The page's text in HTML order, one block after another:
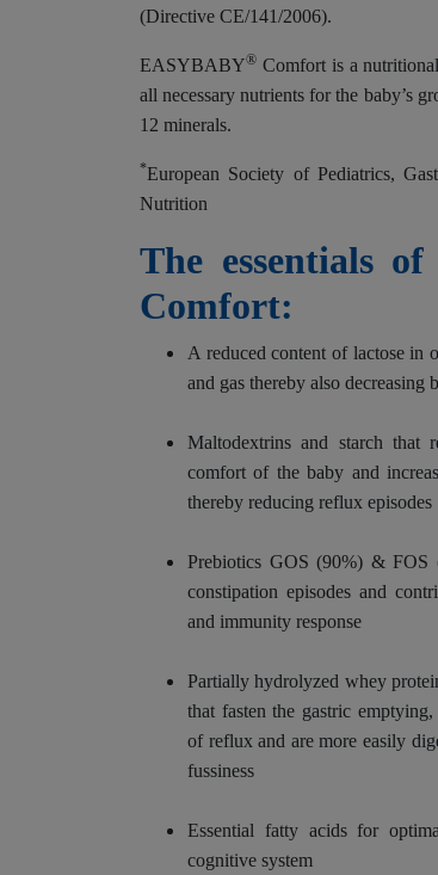
(Directive CE/141/2006).
EASYBABY® Comfort is a
all necessary nutrients for the baby’s
12 minerals.
*European Society of Pediatrics,
Nutrition
The essentials
Comfort:
A reduced content of lactose in
and gas thereby also decreasing
Maltodextrins and starch that
comfort of the baby and
thereby reducing reflux episodes
Prebiotics GOS (90%) &
constipation episodes and
and immunity response
Partially hydrolyzed whey
that fasten the gastric
of reflux and are more easily
fussiness
Essential fatty acids for
cognitive system